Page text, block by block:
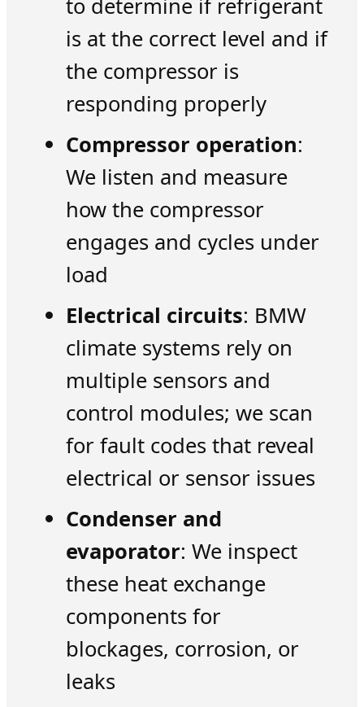
to determine if refrigerant
is at the correct level and if
the compressor is
responding properly
Compressor operation:
We listen and measure
how the compressor
engages and cycles under
load
Electrical circuits: BMW
climate systems rely on
multiple sensors and
control modules; we scan
for fault codes that reveal
electrical or sensor issues
Condenser and
evaporator: We inspect
these heat exchange
components for
blockages, corrosion, or
leaks